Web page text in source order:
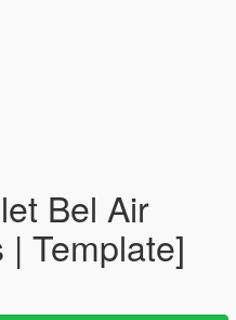
Bel Air
Template]